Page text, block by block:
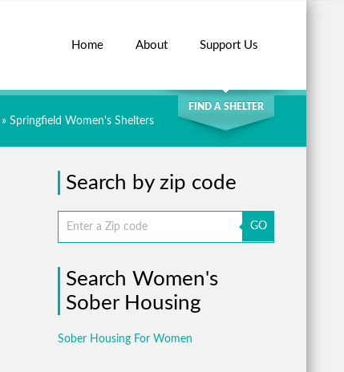
Home About Support Us
SEARCH
FIND A SHELTER
» Springfield Women's Shelters
Search by zip code
GO
Search Women's
Sober Housing
Sober Housing For Women